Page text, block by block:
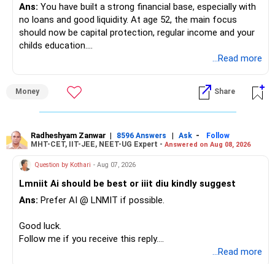
You have:
– Tata Mid Cap
– UTI Mid Cap
Again, three funds are not required.
Keep one suitable mid-cap fund if your overall portfolio
However, at age 82, I would not maintain a large mid-cap
allocation.
This money can be more useful in diversified and relatively
stable investments.
» Funds Performing Well
Ans: You have built a strong financial base, especially with
no loans and good liquidity. At age 52, the main focus
should now be capital protection, regular income and your
childs education.
– Your Rs.1 crore FD provides a strong safety base.
– You have around Rs.15 lakh separately for emergencies.
– The plot is another existing asset, but need not be
increased.
– Your term insurance is already fully paid.
– Family health insurance provides important protection.
– Most importantly, you have no EMI or outstanding loan.
» Your Retirement Requirement
...Read more
Money Share
Radheshyam Zanwar | 8596 Answers | Ask -
Follow
MHT-CET, IIT-JEE, NEET-UG Expert - Answered on Aug 08, 2026
Question by Kothari - Aug 07, 2026
Lmniit Ai should be best or iiit diu kindly suggest
Ans: Prefer AI @ LNMIT if possible.
Good luck.
Follow me if you receive this reply.
...Read more